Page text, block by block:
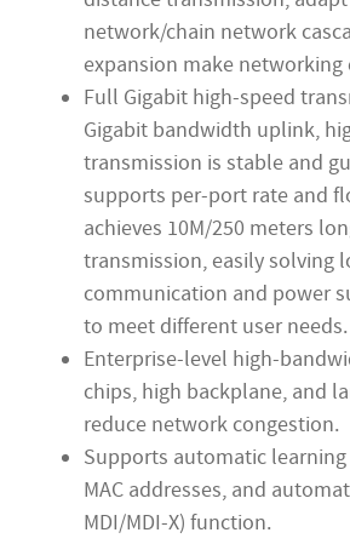
network/chain network
expansion make networking
Full Gigabit high-speed
Gigabit bandwidth uplink,
transmission is stable and
supports per-port rate and
achieves 10M/250 meters
transmission, easily solving
communication and power
to meet different user needs.
Enterprise-level high-
chips, high backplane, and
reduce network congestion.
Supports automatic
MAC addresses, and
MDI/MDI-X) function.